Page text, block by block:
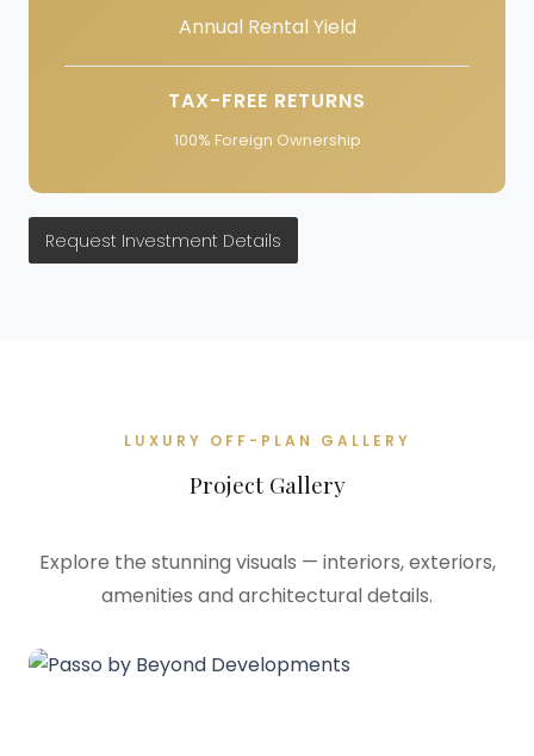
Annual Rental Yield
TAX-FREE RETURNS
100% Foreign Ownership
Request Investment Details
LUXURY OFF-PLAN GALLERY
Project Gallery
Explore the stunning visuals — interiors, exteriors,
amenities and architectural details.